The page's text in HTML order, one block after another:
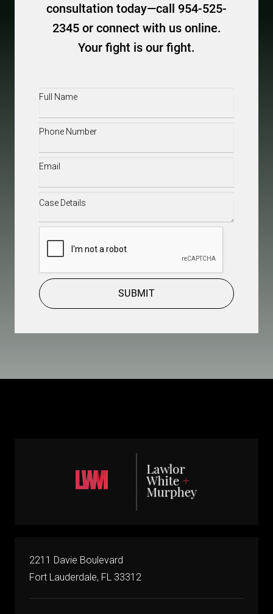
consultation today—call 954-525-
2345 or connect with us online.
Your fight is our fight.
Full
Phone(Required)
Email(Required)
Case
SUBMIT
2211 Davie Boulevard
Fort Lauderdale, FL 33312